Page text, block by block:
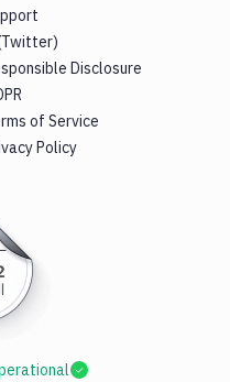
Disclosure
of Service
Policy